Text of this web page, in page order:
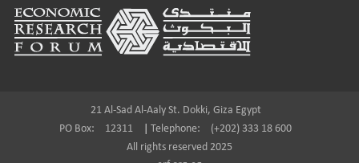
Footer
21 Al-Sad Al-Aaly St. Dokki, Giza Egypt
PO Box:
12311 Telephone:
(+202) 333 18 600
All rights reserved 2025